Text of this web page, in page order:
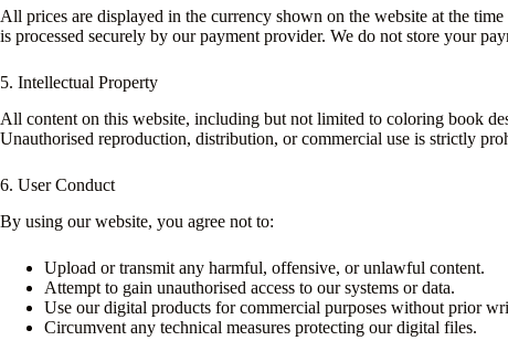
All prices are displayed in the currency shown on the website at the
is processed securely by our payment provider. We do not store your
5. Intellectual Property
All content on this website, including but not limited to coloring book
Unauthorised reproduction, distribution, or commercial use is strictly
6. User Conduct
By using our website, you agree not to:
Upload or transmit any harmful, offensive, or unlawful content.
Attempt to gain unauthorised access to our systems or data.
Use our digital products for commercial purposes without prior
Circumvent any technical measures protecting our digital files.